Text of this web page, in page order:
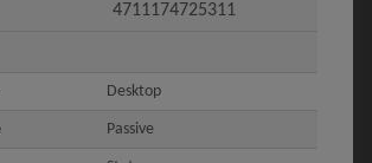
4711174725311
Desktop
Passive